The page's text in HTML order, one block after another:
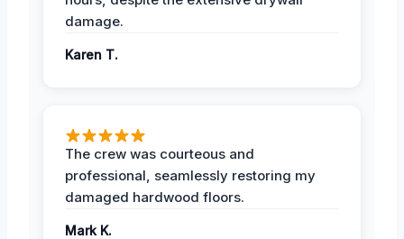
damage.
Karen T.
The crew was courteous and
professional, seamlessly restoring my
damaged hardwood floors.
Mark K.